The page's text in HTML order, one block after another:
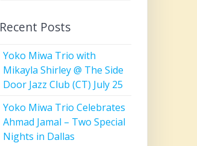
Recent Posts
Yoko Miwa Trio with
Mikayla Shirley @ The Side
Door Jazz Club (CT) July 25
Yoko Miwa Trio Celebrates
Ahmad Jamal – Two Special
Nights in Dallas